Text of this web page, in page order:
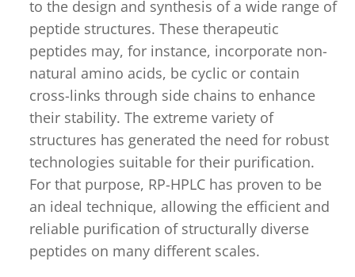
to the design and synthesis of a wide range of
peptide structures. These therapeutic
peptides may, for instance, incorporate non-
natural amino acids, be cyclic or contain
cross-links through side chains to enhance
their stability. The extreme variety of
structures has generated the need for robust
technologies suitable for their purification.
For that purpose, RP-HPLC has proven to be
an ideal technique, allowing the efficient and
reliable purification of structurally diverse
peptides on many different scales.